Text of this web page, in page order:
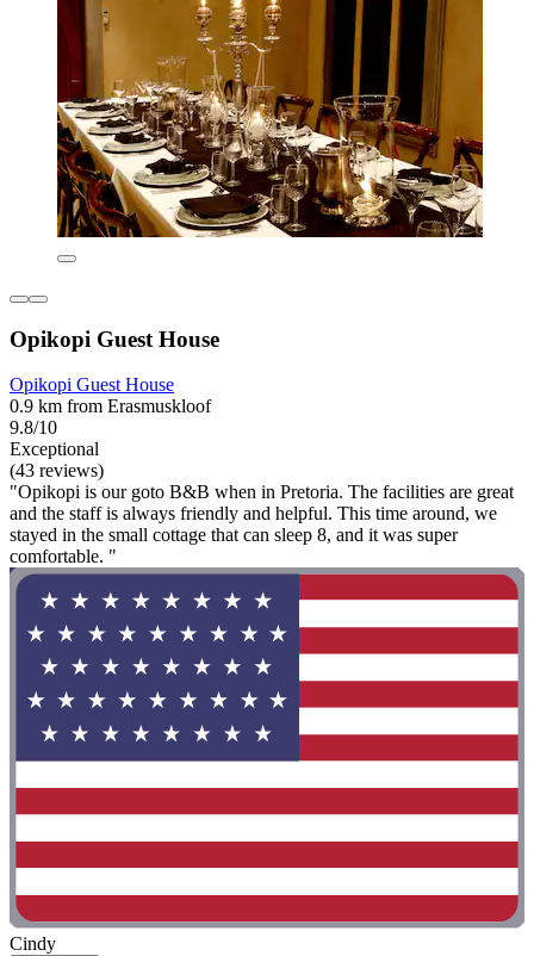
Opikopi Guest House
Opikopi Guest House
0.9 km from Erasmuskloof
9.8/10
Exceptional
(43 reviews)
"Opikopi is our goto B&B when in Pretoria. The facilities are great
and the staff is always friendly and helpful. This time around, we
stayed in the small cottage that can sleep 8, and it was super
comfortable. "
Cindy